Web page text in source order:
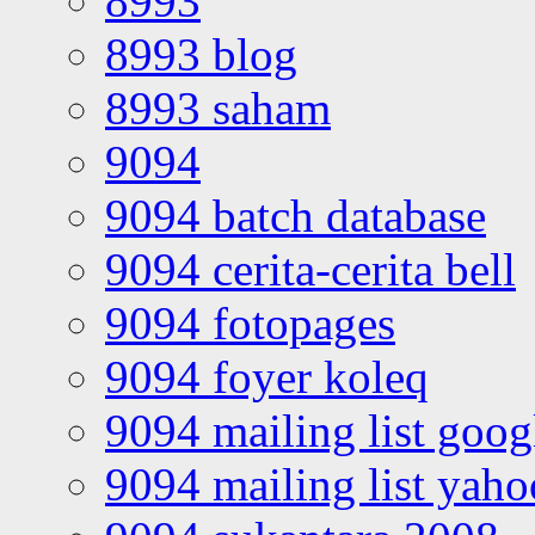
8993 blog
8993 saham
9094
9094 batch database
9094 cerita-cerita bell
9094 fotopages
9094 foyer koleq
9094 mailing list
9094 mailing list